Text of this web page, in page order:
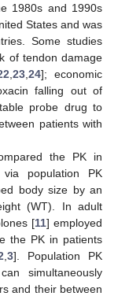
1980s and 1990s
States and was
Some studies
of tendon damage
23, 24]; economic
falling out of
probe drug to
patients with
the PK in
population PK
body size by an
(WT). In adult
[11] employed
the PK in patients
,3]. Population PK
simultaneously
and their between